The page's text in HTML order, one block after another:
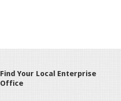
Find Your Local Enterprise
Office